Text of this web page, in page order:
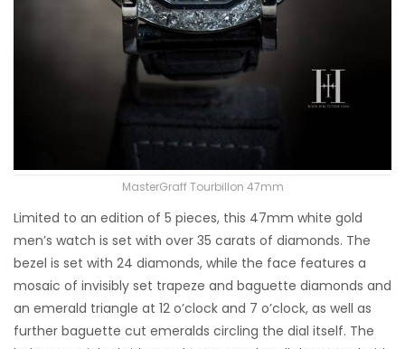
MasterGraff Tourbillon 47mm
Limited to an edition of 5 pieces, this 47mm white gold
men’s watch is set with over 35 carats of diamonds. The
bezel is set with 24 diamonds, while the face features a
mosaic of invisibly set trapeze and baguette diamonds and
an emerald triangle at 12 o’clock and 7 o’clock, as well as
further baguette cut emeralds circling the dial itself. The